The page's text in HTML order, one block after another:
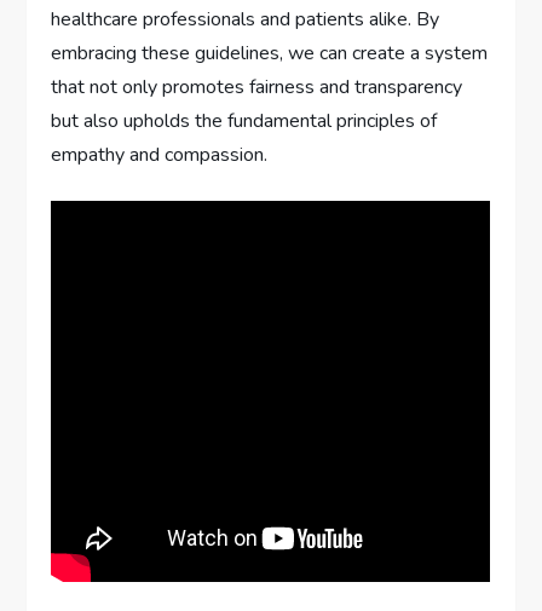
healthcare professionals and patients alike. By
embracing these guidelines, we can create a system
that not only promotes fairness and transparency
but also upholds the fundamental principles of
empathy and compassion.